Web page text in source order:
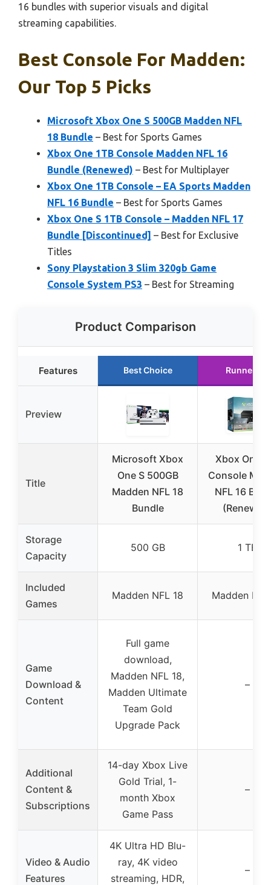
16 bundles with superior visuals and digital
streaming capabilities.
Best Console For Madden:
Our Top 5 Picks
Microsoft Xbox One S 500GB Madden NFL
18 Bundle – Best for Sports Games
Xbox One 1TB Console Madden NFL 16
Bundle (Renewed) – Best for Multiplayer
Xbox One 1TB Console – EA Sports Madden
NFL 16 Bundle – Best for Sports Games
Xbox One S 1TB Console – Madden NFL 17
Bundle [Discontinued] – Best for Exclusive
Titles
Sony Playstation 3 Slim 320gb Game
Console System PS3 – Best for Streaming
Product Comparison
Features Best Choice Runner Up
Preview
Title
Microsoft Xbox
One S 500GB
Madden NFL 18
Bundle
Xbox One
Console
NFL 16
Storage
Capacity
500 GB 1 TB
Included
Games
Madden NFL 18 Madden
Game
Download &
Content
Full game
download,
Madden NFL 18,
Madden Ultimate
Team Gold
Upgrade Pack
–
Additional
Content &
Subscriptions
14-day Xbox Live
Gold Trial, 1-
month Xbox
Game Pass
–
Video & Audio
Features
4K Ultra HD Blu-
ray, 4K video
streaming, HDR,
–